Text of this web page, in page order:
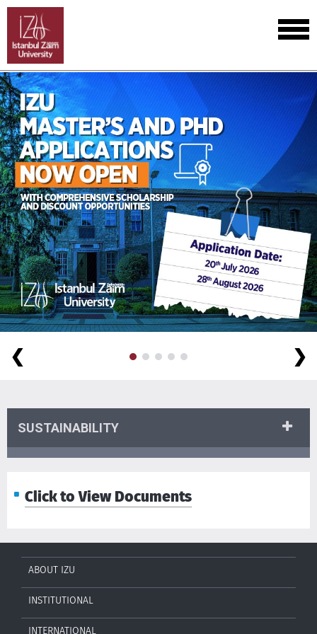
❮ ❯
SUSTAINABILITY
Click to View Documents
ABOUT IZU
INSTITUTIONAL
INTERNATIONAL